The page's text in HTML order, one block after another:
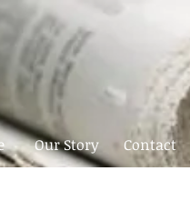
Our Story Contact